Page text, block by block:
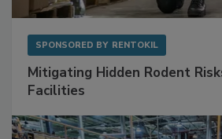
SPONSORED BY RENTOKIL
Mitigating Hidden Rodent
Facilities